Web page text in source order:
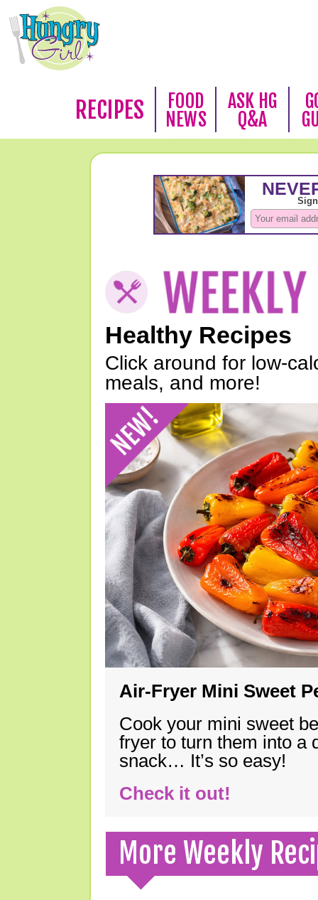
RECIPES
FOOD
NEWS
ASK HG
Q&A
Healthy Recipes
Click around for low-
meals, and more!
Air-Fryer Mini Sweet
Cook your mini sweet
fryer to turn them into a
snack… It’s so easy!
Check it out!
More Weekly